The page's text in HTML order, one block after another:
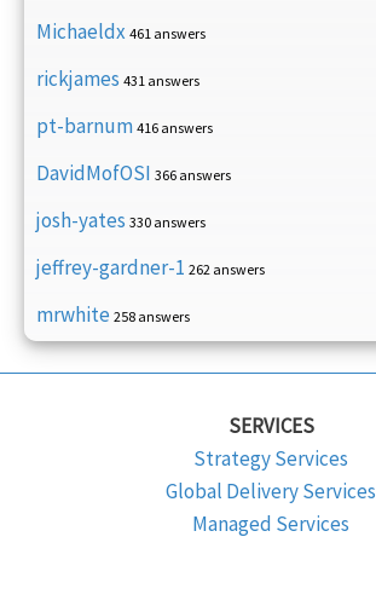
Michaeldx 461 answers
rickjames 431 answers
pt-barnum 416 answers
DavidMofOSI 366 answers
josh-yates 330 answers
jeffrey-gardner-1 262 answers
mrwhite 258 answers
SERVICES
Strategy Services
Global Delivery Services
Managed Services